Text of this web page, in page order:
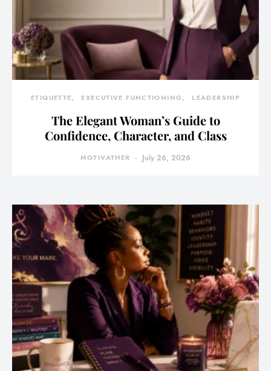
ETIQUETTE EXECUTIVE FUNCTIONING LEADERSHIP
The Elegant Woman’s Guide to
Confidence, Character, and Class
MOTIVATHER July 26, 2026